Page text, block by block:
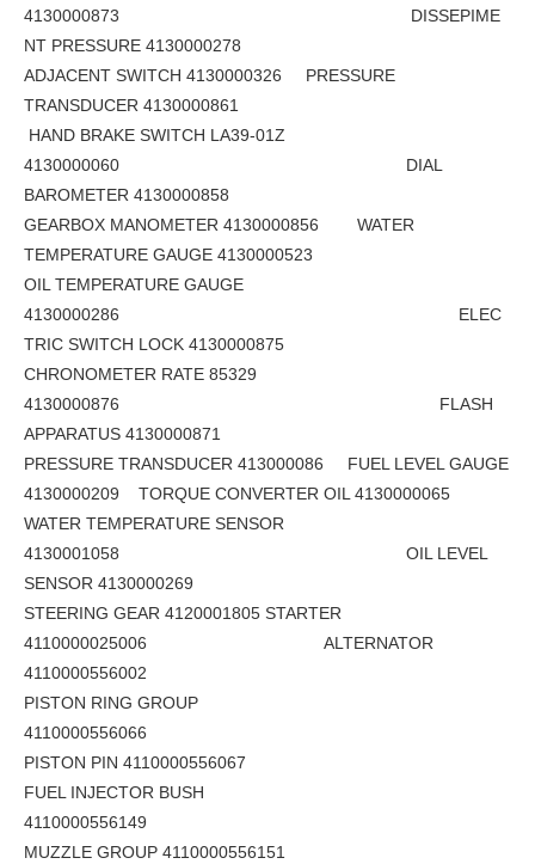
4130000873 DISSEPIME
NT PRESSURE 4130000278
ADJACENT SWITCH 4130000326 PRESSURE
TRANSDUCER 4130000861
HAND BRAKE SWITCH LA39-01Z
4130000060 DIAL
BAROMETER 4130000858
GEARBOX MANOMETER 4130000856 WATER
TEMPERATURE GAUGE 4130000523
OIL TEMPERATURE GAUGE
4130000286 ELEC
TRIC SWITCH LOCK 4130000875
CHRONOMETER RATE 85329
4130000876 FLASH
APPARATUS 4130000871
PRESSURE TRANSDUCER 413000086 FUEL LEVEL GAUGE
4130000209 TORQUE CONVERTER OIL 4130000065
WATER TEMPERATURE SENSOR
4130001058 OIL LEVEL
SENSOR 4130000269
STEERING GEAR 4120001805 STARTER
4110000025006 ALTERNATOR
4110000556002
PISTON RING GROUP
4110000556066
PISTON PIN 4110000556067
FUEL INJECTOR BUSH
4110000556149
MUZZLE GROUP 4110000556151